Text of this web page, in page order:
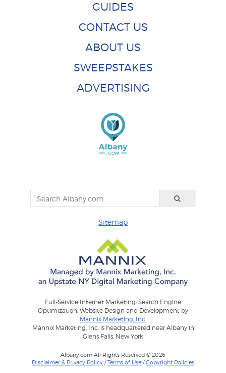
GUIDES
CONTACT US
ABOUT US
SWEEPSTAKES
ADVERTISING
Sitemap
Full-Service Internet Marketing: Search Engine
Optimization, Website Design and Development by
Mannix Marketing, Inc.
Mannix Marketing, Inc. is headquartered near Albany in
Glens Falls, New York
Albany.com All Rights Reserved © 2026
Disclaimer & Privacy Policy /Terms of Use /Copyright Policies